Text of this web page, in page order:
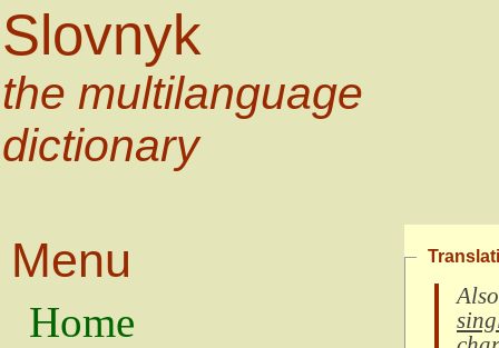
Slovnyk
the multilanguage
dictionary
Menu
Home